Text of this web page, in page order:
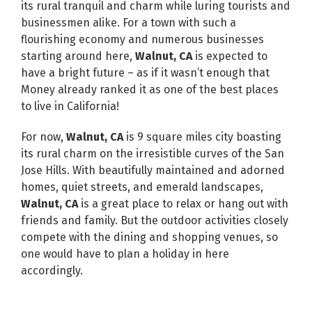
its rural tranquil and charm while luring tourists and
businessmen alike. For a town with such a
flourishing economy and numerous businesses
starting around here, Walnut, CA is expected to
have a bright future – as if it wasn’t enough that
Money already ranked it as one of the best places
to live in California!
For now, Walnut, CA is 9 square miles city boasting
its rural charm on the irresistible curves of the San
Jose Hills. With beautifully maintained and adorned
homes, quiet streets, and emerald landscapes,
Walnut, CA is a great place to relax or hang out with
friends and family. But the outdoor activities closely
compete with the dining and shopping venues, so
one would have to plan a holiday in here
accordingly.